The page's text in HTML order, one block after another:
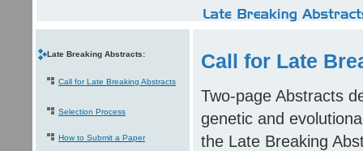
Late Breaking Abstracts:
Call for Late Breaking Abstracts
Selection Process
How to Submit a Paper
Call for Late
Two-page Abstracts
genetic and
the Late Breaking